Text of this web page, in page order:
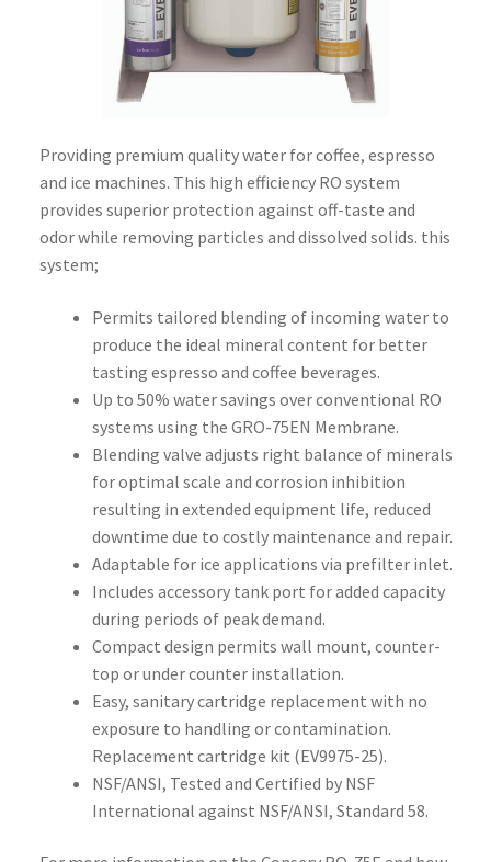
Providing premium quality water for coffee, espresso
and ice machines. This high efficiency RO system
provides superior protection against off-taste and
odor while removing particles and dissolved solids. this
system;
Permits tailored blending of incoming water to
produce the ideal mineral content for better
tasting espresso and coffee beverages.
Up to 50% water savings over conventional RO
systems using the GRO-75EN Membrane.
Blending valve adjusts right balance of minerals
for optimal scale and corrosion inhibition
resulting in extended equipment life, reduced
downtime due to costly maintenance and repair.
Adaptable for ice applications via prefilter inlet.
Includes accessory tank port for added capacity
during periods of peak demand.
Compact design permits wall mount, counter-
top or under counter installation.
Easy, sanitary cartridge replacement with no
exposure to handling or contamination.
Replacement cartridge kit (EV9975-25).
NSF/ANSI, Tested and Certified by NSF
International against NSF/ANSI, Standard 58.